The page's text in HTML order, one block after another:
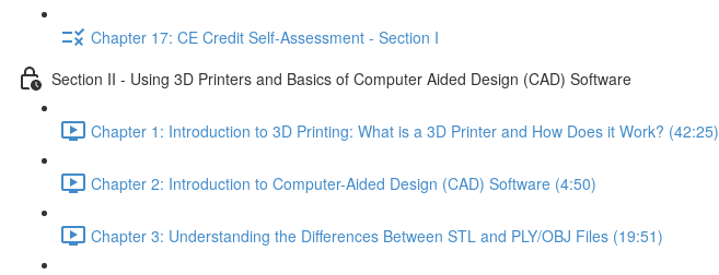
Chapter 17: CE Credit Self-Assessment - Section I
Section II - Using 3D Printers and Basics of Computer Aided Design (CAD) Software
Chapter 1: Introduction to 3D Printing: What is a 3D Printer and How Does it Work? (42:25)
Chapter 2: Introduction to Computer-Aided Design (CAD) Software (4:50)
Chapter 3: Understanding the Differences Between STL and PLY/OBJ Files (19:51)